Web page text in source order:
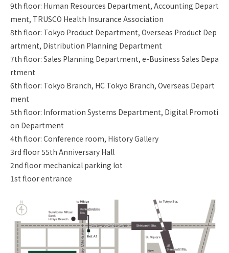
9th floor: Human Resources Department, Accounting Depart
ment, TRUSCO Health Insurance Association
8th floor: Tokyo Product Department, Overseas Product Dep
artment, Distribution Planning Department
7th floor: Sales Planning Department, e-Business Sales Depa
rtment
6th floor: Tokyo Branch, HC Tokyo Branch, Overseas Depart
ment
5th floor: Information Systems Department, Digital Promoti
on Department
4th floor: Conference room, History Gallery
3rd floor 55th Anniversary Hall
2nd floor mechanical parking lot
1st floor entrance